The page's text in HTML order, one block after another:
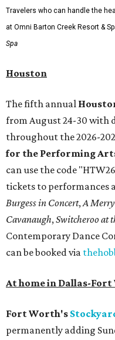
Travelers who can handle the
at Omni Barton Creek Resort &
Spa
Houston
The fifth annual
from August 24-30 with
throughout the 2026-
for the Performing
can use the code
tickets to performances
Burgess in Concert,A
Cavanaugh,Switcheroo at
Contemporary Dance
can be booked via
At home in Dallas-
Fort Worth's
permanently adding